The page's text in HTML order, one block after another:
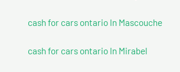
cash for cars ontario In Mascouche
cash for cars ontario In Mirabel